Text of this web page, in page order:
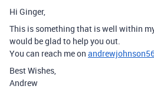
Hi Ginger,
This is something that is well within
would be glad to help you out.
You can reach me on
Best Wishes,
Andrew